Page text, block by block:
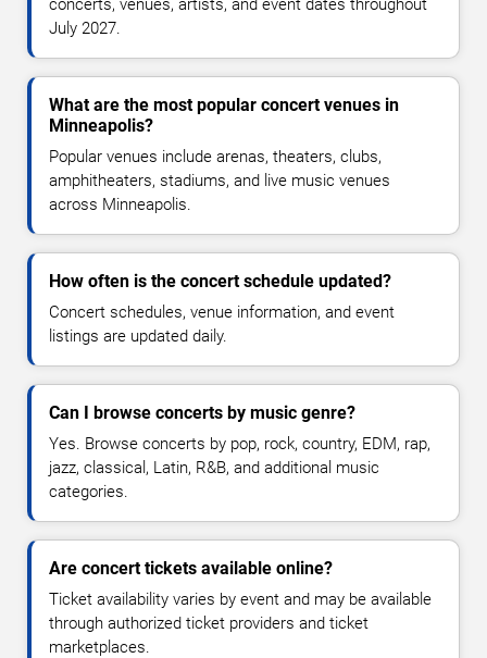
July 2027.
What are the most popular concert venues in
Minneapolis?
Popular venues include arenas, theaters, clubs,
amphitheaters, stadiums, and live music venues
across Minneapolis.
How often is the concert schedule updated?
Concert schedules, venue information, and event
listings are updated daily.
Can I browse concerts by music genre?
Yes. Browse concerts by pop, rock, country, EDM, rap,
jazz, classical, Latin, R&B, and additional music
categories.
Are concert tickets available online?
Ticket availability varies by event and may be available
through authorized ticket providers and ticket
marketplaces.